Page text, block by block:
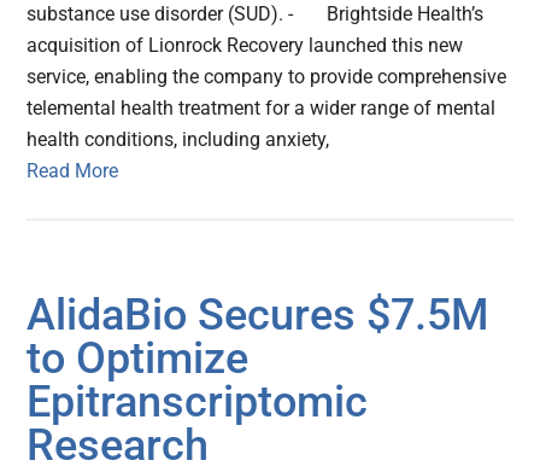
substance use disorder (SUD). - Brightside Health’s
acquisition of Lionrock Recovery launched this new
service, enabling the company to provide comprehensive
telemental health treatment for a wider range of mental
health conditions, including anxiety,
Read More
AlidaBio Secures $7.5M
to Optimize
Epitranscriptomic
Research